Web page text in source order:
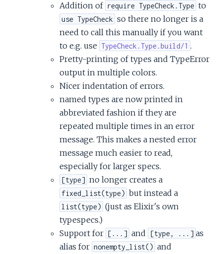
Addition of require TypeCheck.Type to
use TypeCheck so there no longer is a
need to call this manually if you want
to e.g. use TypeCheck.Type.build/1 .
Pretty-printing of types and TypeError
output in multiple colors.
Nicer indentation of errors.
named types are now printed in
abbreviated fashion if they are
repeated multiple times in an error
message. This makes a nested error
message much easier to read,
especially for larger specs.
[type] no longer creates a
fixed_list(type) but instead a
list(type) (just as Elixir's own
typespecs.)
Support for [...] and [type, ...] as
alias for nonempty_list() and